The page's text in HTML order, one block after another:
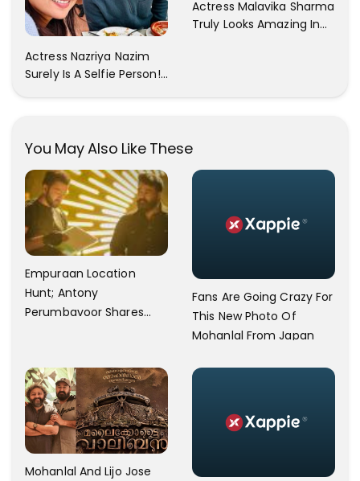
Actress Nazriya Nazim
Surely Is A Selfie Person!!
Actress Malavika Sharma
Truly Looks Amazing In
You May Also Like These
Empuraan Location
Hunt; Antony
Perumbavoor Shares
Fans Are Going Crazy For
This New Photo Of
Mohanlal From Japan
Mohanlal And Lijo Jose